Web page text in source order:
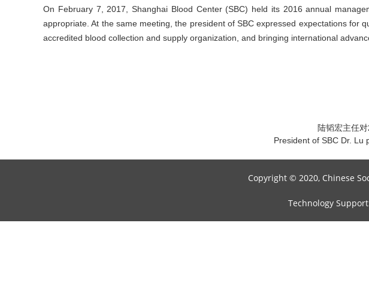
On February 7, 2017, Shanghai Blood Center (SBC) held its 2016 annual
appropriate. At the same meeting, the president of SBC expressed expectations for
accredited blood collection and supply organization, and bringing international
陆韬宏主任
President of SBC Dr. Lu
Copyright © 2020, Chinese
Technology